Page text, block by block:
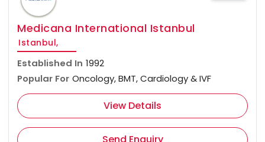
Medicana International Istanbul
Istanbul,
Established In 1992
Popular For Oncology, BMT, Cardiology & IVF
View Details
Send Enquiry